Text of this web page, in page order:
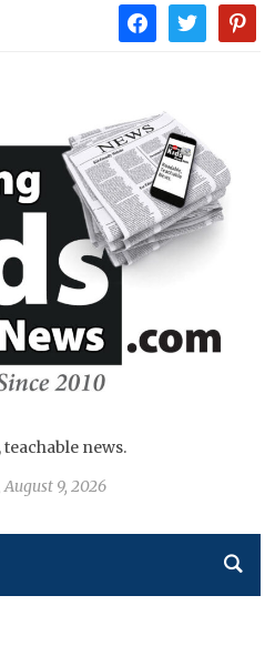
facebooktwitter
teachable news.
August 9, 2026